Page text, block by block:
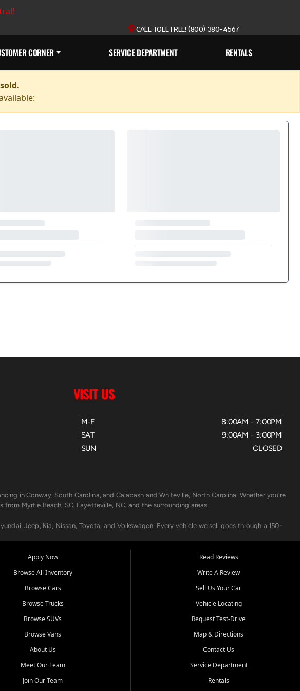
CALL TOLL FREE! (800) 380-4567
CORNER SERVICE DEPARTMENT RENTALS
VISIT US
M-F
SAT
SUN
8:00AM - 7:00PM
9:00AM - 3:00PM
CLOSED
in Conway, South Carolina, and Calabash and Whiteville, North Carolina. Whether you're
Myrtle Beach, SC, Fayetteville, NC, and the surrounding areas.
Jeep, Kia, Nissan, Toyota, and Volkswagen. Every vehicle we sell goes through a 150-
We work with 20+ lenders, including local banks and credit unions, and also offer in-
repairs, we keep your vehicle running like new. Need temporary transportation? Ask
Central, we say yes when others say no - your path to a better vehicle and better credit
Apply Now
Browse All Inventory
Browse Cars
Browse Trucks
Browse SUVs
Browse Vans
About Us
Meet Our Team
Join Our Team
Read Reviews
Write A Review
Sell Us Your Car
Vehicle Locating
Request Test-Drive
Map & Directions
Contact Us
Service Department
Rentals